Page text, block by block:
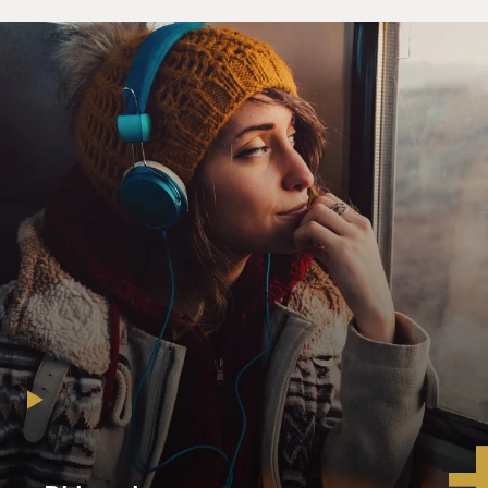
Unidentified Man #1: (As Kim Jong Il) (Foreign
language spoken)
Unidentified Man #2: (Foreign language spoken)
Unidentified Man #3: (Foreign language spoken) Hans
Brix (foreign language
spoken).
Unidentified Man #1: (As Kim Jong Il) Hans Brix! Oh,
no!
Oh, hero. Great to see you again, Hans.
Unidentified Man #4: (As Hans Blix) Mr. Il, I was
supposed to be allowed to
inspect your palace today, and your guards won't let me